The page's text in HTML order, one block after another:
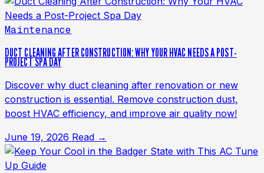
Maintenance
DUCT CLEANING AFTER CONSTRUCTION: WHY YOUR HVAC NEEDS A POST-
PROJECT SPA DAY
Discover why duct cleaning after renovation or new
construction is essential. Remove construction dust,
boost HVAC efficiency, and improve air quality now!
June 19, 2026 Read →